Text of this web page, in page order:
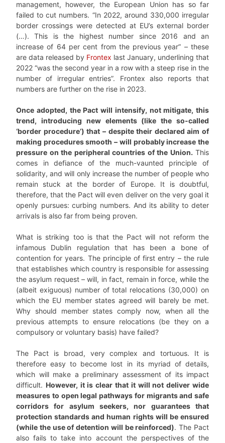
management, however, the European Union has so far
failed to cut numbers. “In 2022, around 330,000 irregular
border crossings were detected at EU’s external border
(…). This is the highest number since 2016 and an
increase of 64 per cent from the previous year” – these
are data released by Frontex last January, underlining that
2022 “was the second year in a row with a steep rise in the
number of irregular entries”. Frontex also reports that
numbers are further on the rise in 2023.
Once adopted, the Pact will intensify, not mitigate, this
trend, introducing new elements (like the so-called
‘border procedure’) that – despite their declared aim of
making procedures smooth – will probably increase the
pressure on the peripheral countries of the Union. This
comes in defiance of the much-vaunted principle of
solidarity, and will only increase the number of people who
remain stuck at the border of Europe. It is doubtful,
therefore, that the Pact will even deliver on the very goal it
openly pursues: curbing numbers. And its ability to deter
arrivals is also far from being proven.
What is striking too is that the Pact will not reform the
infamous Dublin regulation that has been a bone of
contention for years. The principle of first entry – the rule
that establishes which country is responsible for assessing
the asylum request – will, in fact, remain in force, while the
(albeit exiguous) number of total relocations (30,000) on
which the EU member states agreed will barely be met.
Why should member states comply now, when all the
previous attempts to ensure relocations (be they on a
compulsory or voluntary basis) have failed?
The Pact is broad, very complex and tortuous. It is
therefore easy to become lost in its myriad of details,
which will make a preliminary assessment of its impact
difficult. However, it is clear that it will not deliver wide
measures to open legal pathways for migrants and safe
corridors for asylum seekers, nor guarantees that
protection standards and human rights will be ensured
(while the use of detention will be reinforced). The Pact
also fails to take into account the perspectives of the